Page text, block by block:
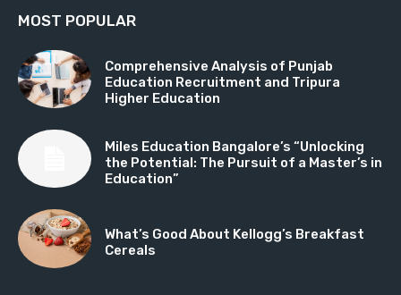
MOST POPULAR
Comprehensive Analysis of Punjab
Education Recruitment and Tripura
Higher Education
Miles Education Bangalore’s “Unlocking
the Potential: The Pursuit of a Master’s in
Education”
What’s Good About Kellogg’s Breakfast
Cereals